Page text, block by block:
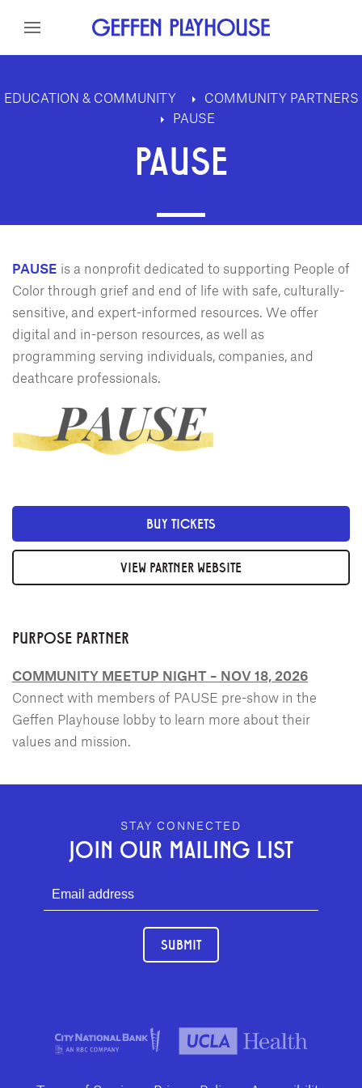
Skip to content
EDUCATION & COMMUNITY
COMMUNITY PARTNERS
PAUSE
PAUSE
PAUSE is a nonprofit dedicated to supporting People of
Color through grief and end of life with safe, culturally-
sensitive, and expert-informed resources. We offer
digital and in-person resources, as well as
programming serving individuals, companies, and
deathcare professionals.
BUY TICKETS
VIEW PARTNER WEBSITE
PURPOSE PARTNER
COMMUNITY MEETUP NIGHT – NOV 18, 2026
Connect with members of PAUSE pre-show in the
Geffen Playhouse lobby to learn more about their
values and mission.
GEFFEN PLAYHOUSE FOOTER
STAY CONNECTED
JOIN OUR MAILING LIST
SUBMIT